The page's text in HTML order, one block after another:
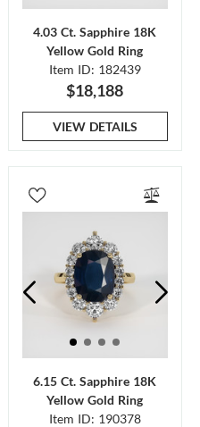
4.03 Ct. Sapphire 18K
Yellow Gold Ring
Item ID: 182439
$18,188
VIEW DETAILS
6.15 Ct. Sapphire 18K
Yellow Gold Ring
Item ID: 190378